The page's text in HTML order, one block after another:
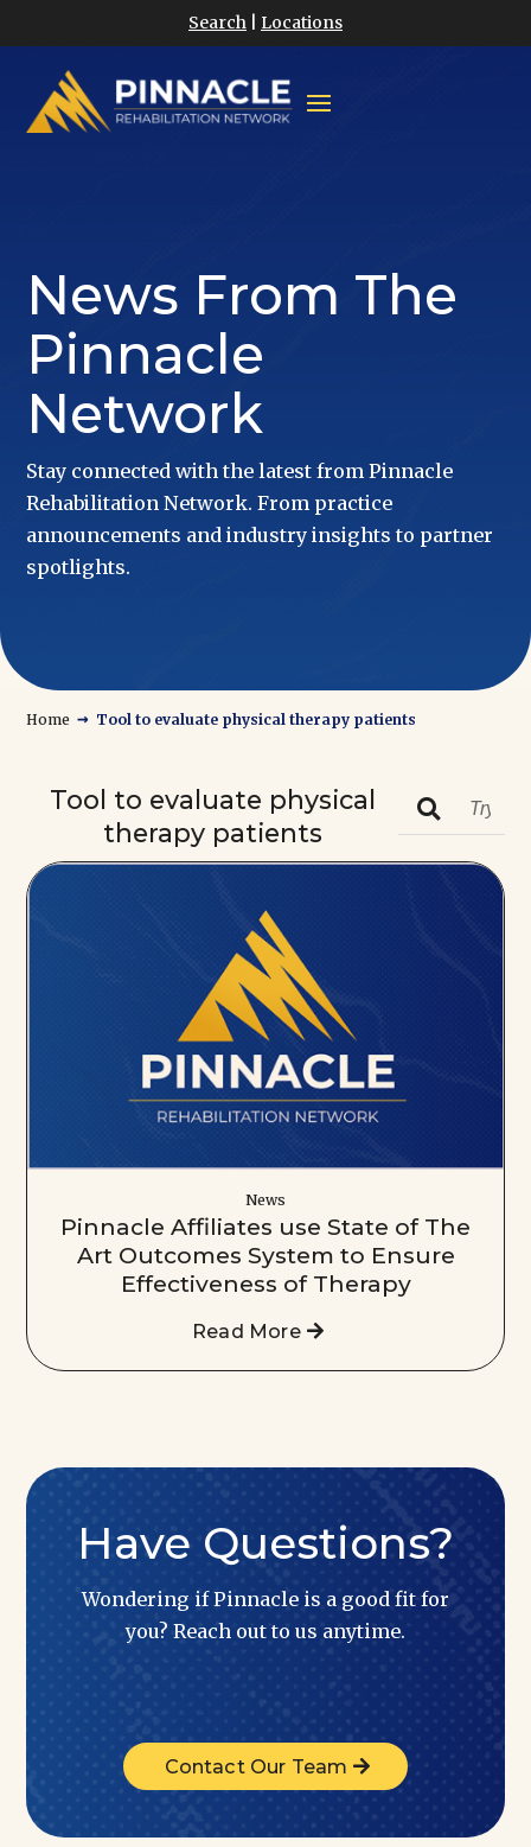
Search Locations
News From The
Pinnacle
Network
Stay connected with the latest from Pinnacle
Rehabilitation Network. From practice
announcements and industry insights to partner
spotlights.
Home → Tool to evaluate physical therapy patients
Tool to evaluate physical
therapy patients

News
Pinnacle Affiliates use State of The
Art Outcomes System to Ensure
Effectiveness of Therapy
Read More
Have Questions?
Wondering if Pinnacle is a good fit for
you? Reach out to us anytime.
Contact Our Team